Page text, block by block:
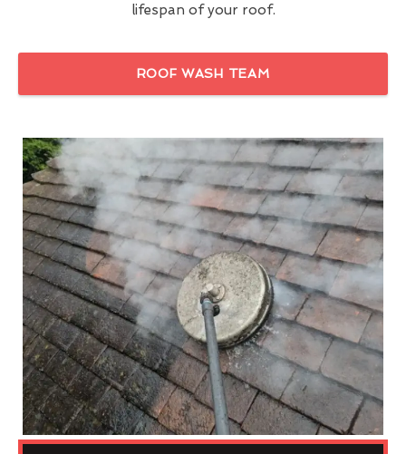
lifespan of your roof.
ROOF WASH TEAM